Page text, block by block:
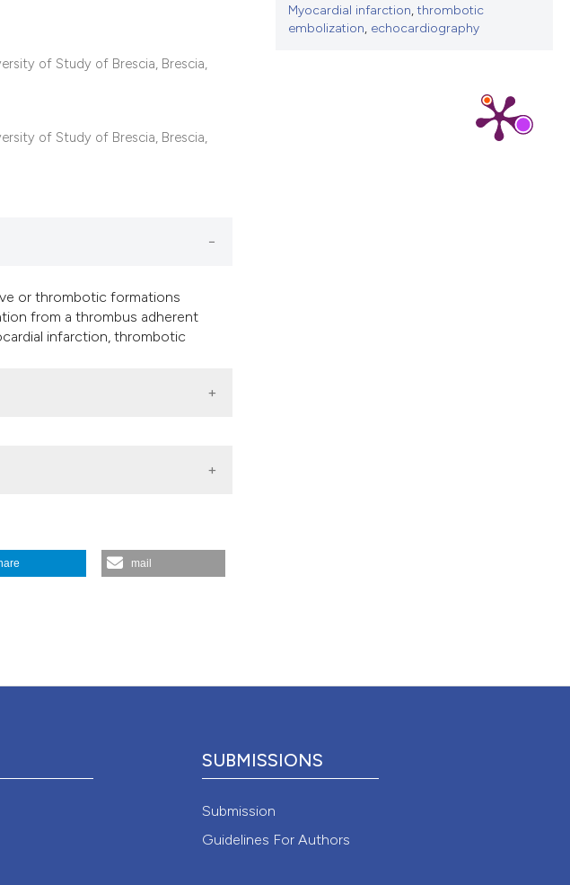
classification describing whether
indicating in which section the
of Study of Brescia, Brescia,
of Study of Brescia, Brescia,
or thrombotic formations
from a thrombus adherent
infarction, thrombotic
License(CC BY-NC 4.0)
mail
Myocardial infarction,thrombotic
embolization, echocardiography
SUBMISSIONS
Submission
Guidelines For Authors